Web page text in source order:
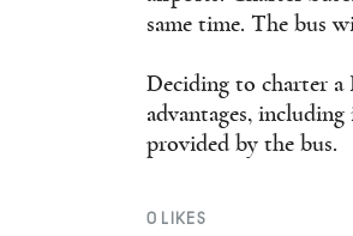
same time. The bus
Deciding to charter a
advantages,
provided by the bus.
0 LIKES